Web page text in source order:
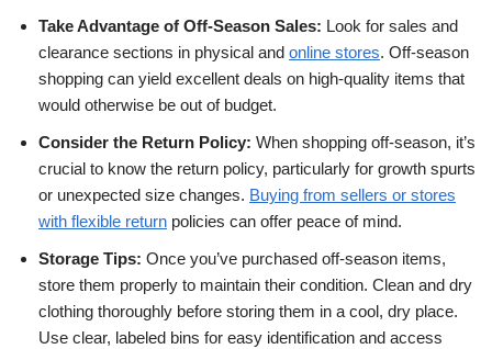
Take Advantage of Off-Season Sales: Look for sales and
clearance sections in physical and online stores. Off-season
shopping can yield excellent deals on high-quality items that
would otherwise be out of budget.
Consider the Return Policy: When shopping off-season, it’s
crucial to know the return policy, particularly for growth spurts
or unexpected size changes. Buying from sellers or stores
with flexible return policies can offer peace of mind.
Storage Tips: Once you’ve purchased off-season items,
store them properly to maintain their condition. Clean and dry
clothing thoroughly before storing them in a cool, dry place.
Use clear, labeled bins for easy identification and access